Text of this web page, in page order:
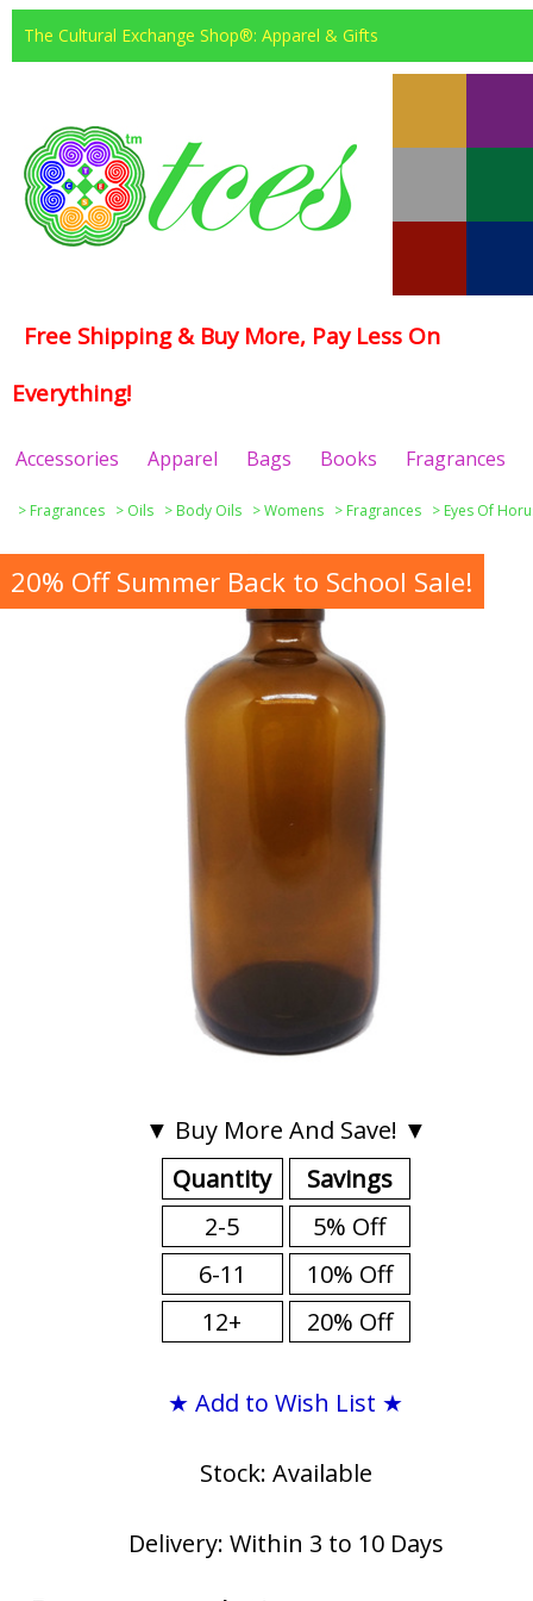
The Cultural Exchange Shop®: Apparel & Gifts
Free Shipping & Buy More, Pay Less On
Everything!
Accessories Apparel Bags Books Fragrances
> Fragrances > Oils > Body Oils >Womens > Fragrances > Eyes Of
20% Off Summer Back to School Sale!
▼ Buy More And Save! ▼
Quantity
2-5
6-11
12+
Savings
5% Off
10% Off
20% Off
★ Add to Wish List ★
Stock: Available
Delivery: Within 3 to 10 Days